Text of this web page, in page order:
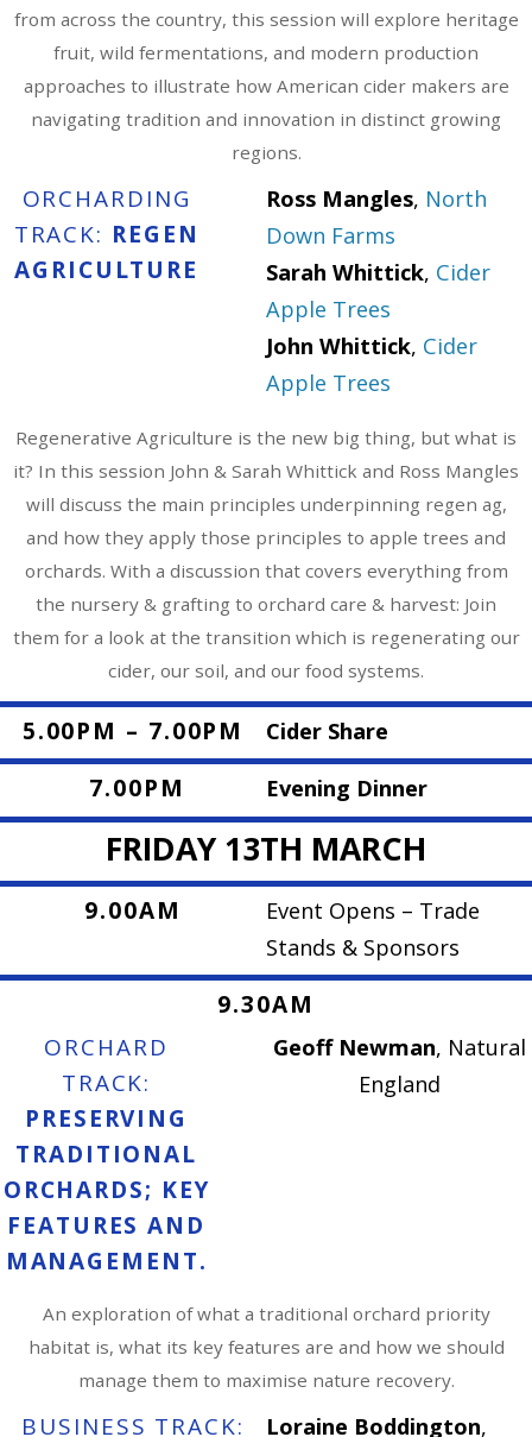
from across the country, this session will explore heritage
fruit, wild fermentations, and modern production
approaches to illustrate how American cider makers are
navigating tradition and innovation in distinct growing
regions.
ORCHARDING
TRACK: REGEN
AGRICULTURE
Ross Mangles, North
Down Farms
Sarah Whittick, Cider
Apple Trees
John Whittick, Cider
Apple Trees
Regenerative Agriculture is the new big thing, but what is
it? In this session John & Sarah Whittick and Ross Mangles
will discuss the main principles underpinning regen ag,
and how they apply those principles to apple trees and
orchards. With a discussion that covers everything from
the nursery & grafting to orchard care & harvest: Join
them for a look at the transition which is regenerating our
cider, our soil, and our food systems.
5.00PM – 7.00PM Cider Share
7.00PM Evening Dinner
FRIDAY 13TH MARCH
9.00AM
Event Opens – Trade
Stands & Sponsors
9.30AM
ORCHARD
TRACK:
PRESERVING
TRADITIONAL
ORCHARDS; KEY
FEATURES AND
MANAGEMENT.
Geoff Newman, Natural
England
An exploration of what a traditional orchard priority
habitat is, what its key features are and how we should
manage them to maximise nature recovery.
BUSINESS TRACK: Loraine Boddington,